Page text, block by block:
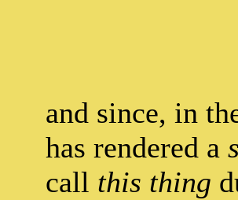
and since, in
has rendered a
call this thing